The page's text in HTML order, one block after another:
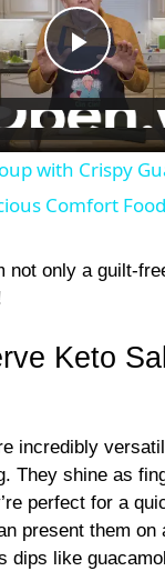
P
l
a
y
V
d
e
with Crispy
Comfort
not only a guilt-
Keto
incredibly
They shine as
perfect for a
present them on
dips like